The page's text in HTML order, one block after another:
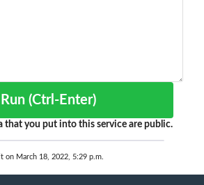
Run (Ctrl-Enter)
that you put into this service are public.
on March 18, 2022, 5:29 p.m.